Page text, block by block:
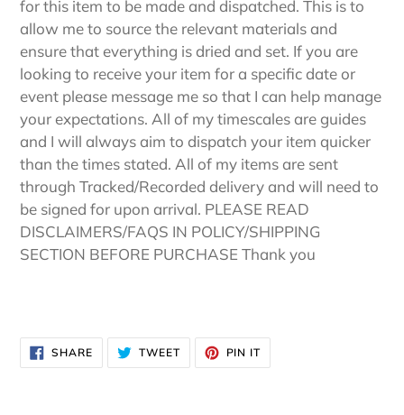
for this item to be made and dispatched. This is to
allow me to source the relevant materials and
ensure that everything is dried and set. If you are
looking to receive your item for a specific date or
event please message me so that I can help manage
your expectations. All of my timescales are guides
and I will always aim to dispatch your item quicker
than the times stated. All of my items are sent
through Tracked/Recorded delivery and will need to
be signed for upon arrival. PLEASE READ
DISCLAIMERS/FAQS IN POLICY/SHIPPING
SECTION BEFORE PURCHASE Thank you
SHARESHARE
ON
FACEBOOK
TWEETTWEET
TWITTER
PIN IT
PINTEREST